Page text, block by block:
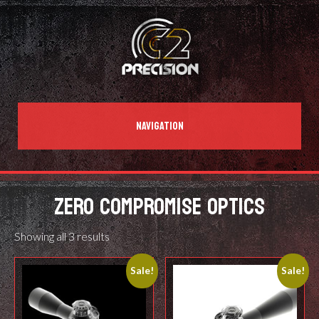
NAVIGATION
ZERO COMPROMISE OPTICS
Showing all 3 results
Sale! Sale!